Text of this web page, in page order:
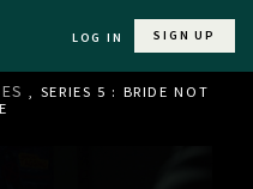
LOG IN SIGN UP
, SERIES 5 : BRIDE NOT